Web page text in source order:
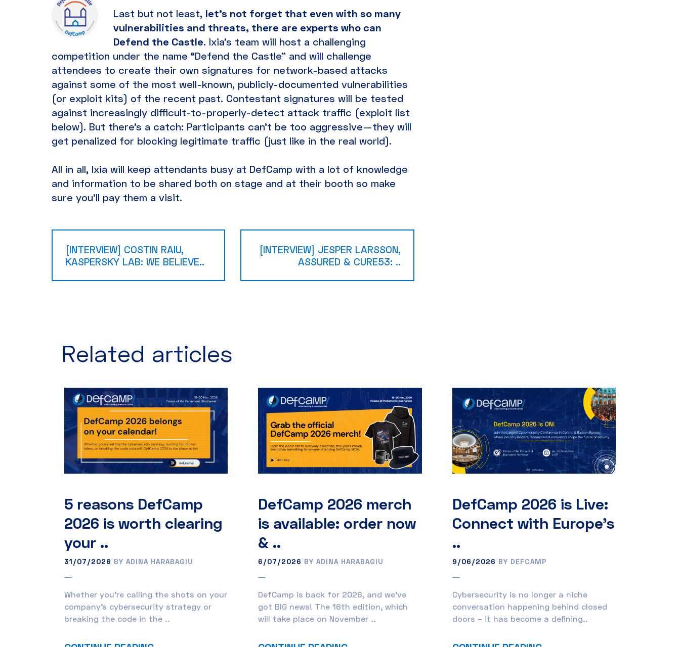
Last but not least, let’s not forget that even with so many
vulnerabilities and threats, there are experts who can
Defend the Castle. Ixia’s team will host a challenging
competition under the name “Defend the Castle” and will challenge
attendees to create their own signatures for network-based attacks
against some of the most well-known, publicly-documented vulnerabilities
(or exploit kits) of the recent past. Contestant signatures will be tested
against increasingly difficult-to-properly-detect attack traffic (exploit list
below). But there’s a catch: Participants can’t be too aggressive—they will
get penalized for blocking legitimate traffic (just like in the real world).
All in all, Ixia will keep attendants busy at DefCamp with a lot of knowledge
and information to be shared both on stage and at their booth so make
sure you’ll pay them a visit.
[INTERVIEW] COSTIN RAIU,
KASPERSKY LAB: WE BELIEVE..
[INTERVIEW] JESPER LARSSON,
ASSURED & CURE53: ..
Related articles​
5 reasons DefCamp
2026 is worth clearing
your ..
31/07/2026 BY ADINA HARABAGIU
Whether you’re calling the shots on your
company’s cybersecurity strategy or
breaking the code in the ..
DefCamp 2026 merch
is available: order now
& ..
6/07/2026 BY ADINA HARABAGIU
DefCamp is back for 2026, and we’ve
got BIG news! The 16th edition, which
will take place on November ..
DefCamp 2026 is Live:
Connect with Europe’s
..
9/06/2026 BY DEFCAMP
Cybersecurity is no longer a niche
conversation happening behind closed
doors – it has become a defining..